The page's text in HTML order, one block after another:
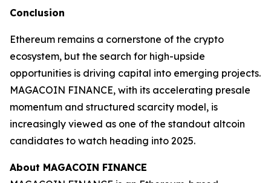
Conclusion
Ethereum remains a cornerstone of the crypto
ecosystem, but the search for high-upside
opportunities is driving capital into emerging projects.
MAGACOIN FINANCE, with its accelerating presale
momentum and structured scarcity model, is
increasingly viewed as one of the standout altcoin
candidates to watch heading into 2025.
About MAGACOIN FINANCE